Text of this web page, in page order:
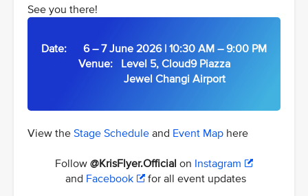
See you there!
Date: 6 – 7 June 2026 | 10:30 AM – 9:00 PM
Venue: Level 5, Cloud9 Piazza
Jewel Changi Airport
View the Stage Schedule and Event Map here
Follow @KrisFlyer.Official on Instagram
and Facebook for all event updates